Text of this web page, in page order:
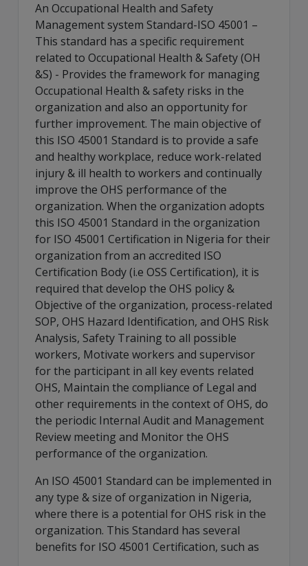
An Occupational Health and Safety
Management system Standard-ISO 45001 –
This standard has a specific requirement
related to Occupational Health & Safety (OH
&S) - Provides the framework for managing
Occupational Health & safety risks in the
organization and also an opportunity for
further improvement. The main objective of
this ISO 45001 Standard is to provide a safe
and healthy workplace, reduce work-related
injury & ill health to workers and continually
improve the OHS performance of the
organization. When the organization adopts
this ISO 45001 Standard in the organization
for ISO 45001 Certification in Nigeria for their
organization from an accredited ISO
Certification Body (i.e OSS Certification), it is
required that develop the OHS policy &
Objective of the organization, process-related
SOP, OHS Hazard Identification, and OHS Risk
Analysis, Safety Training to all possible
workers, Motivate workers and supervisor
for the participant in all key events related
OHS, Maintain the compliance of Legal and
other requirements in the context of OHS, do
the periodic Internal Audit and Management
Review meeting and Monitor the OHS
performance of the organization.
An ISO 45001 Standard can be implemented in
any type & size of organization in Nigeria,
where there is a potential for OHS risk in the
organization. This Standard has several
benefits for ISO 45001 Certification, such as